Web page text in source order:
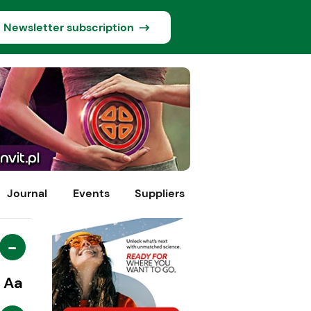
Newsletter subscription
Journal Events Suppliers
-
Aa